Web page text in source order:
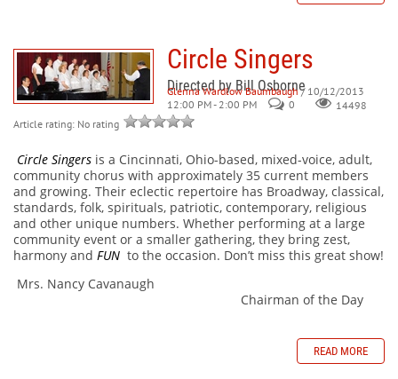
Circle Singers
Directed by Bill Osborne
Glenna Wardlow Baumbaugh / 10/12/2013
12:00 PM - 2:00 PM
0
14498
Article rating: No rating
Circle Singers is a Cincinnati, Ohio-based, mixed-voice, adult,
community chorus with approximately 35 current members
and growing. Their eclectic repertoire has Broadway, classical,
standards, folk, spirituals, patriotic, contemporary, religious
and other unique numbers. Whether performing at a large
community event or a smaller gathering, they bring zest,
harmony and FUN to the occasion. Don’t miss this great show!
Mrs. Nancy Cavanaugh
Chairman of the Day
READ MORE